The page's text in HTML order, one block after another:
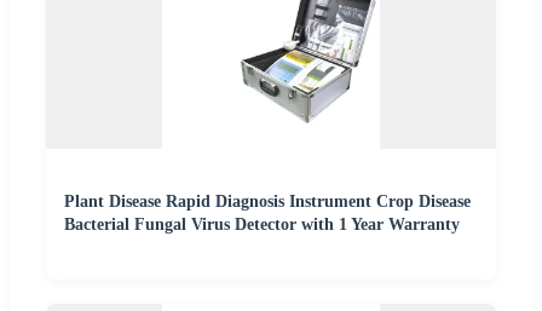
Plant Disease Rapid Diagnosis Instrument Crop Disease
Bacterial Fungal Virus Detector with 1 Year Warranty